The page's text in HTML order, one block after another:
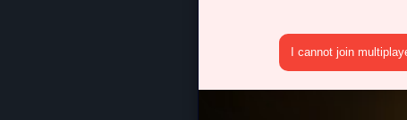
I cannot join